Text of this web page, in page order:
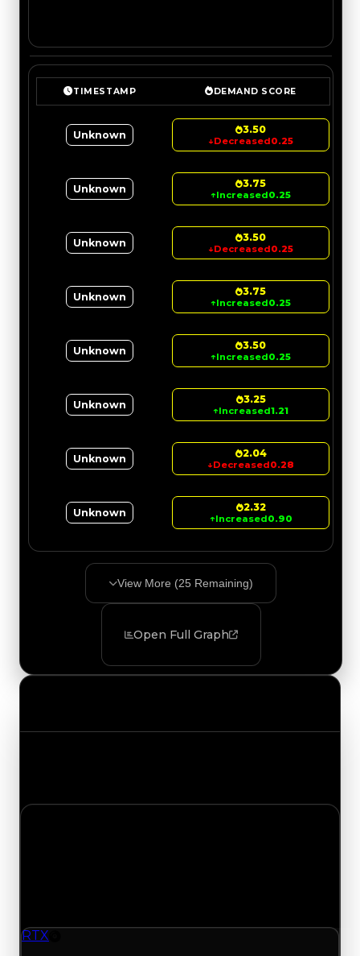
TIMESTAMP DEMAND SCORE
Unknown 3.50
↓Decreased0.25
Unknown 3.75
↑Increased0.25
Unknown 3.50
↓Decreased0.25
Unknown 3.75
↑Increased0.25
Unknown 3.50
↑Increased0.25
Unknown 3.25
↑Increased1.21
Unknown 2.04
↓Decreased0.28
Unknown 2.32
↑Increased0.90
View More (25 Remaining)
Open Full Graph
RTX